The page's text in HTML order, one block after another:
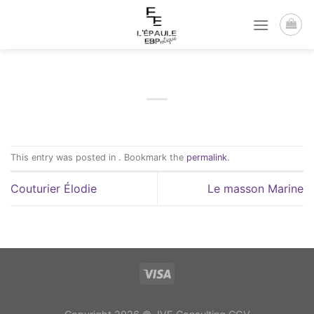
This entry was posted in . Bookmark the permalink.
Couturier Élodie Le masson Marine